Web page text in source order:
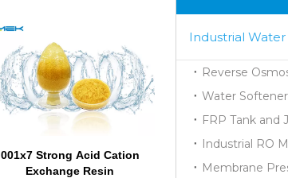
001x7 Strong Acid Cation
Exchange Resin
Reverse
Water Softener
FRP Tank and
Industrial RO
Membrane